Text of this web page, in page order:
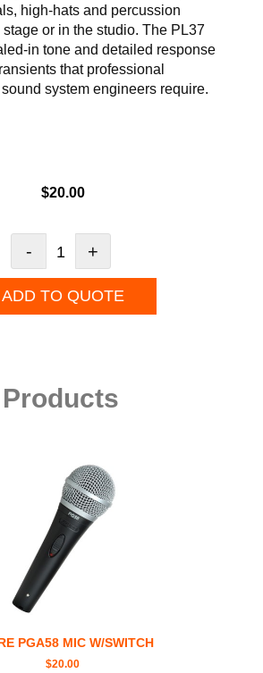
high-hats and percussion
or in the studio. The PL37
in tone and detailed response
that professional
system engineers require.
$20.00
- +
ADD TO QUOTE
PGA58 MIC W/SWITCH
$20.00